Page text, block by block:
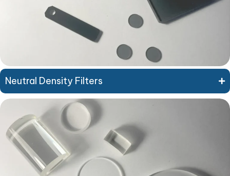
Neutral Density Filters